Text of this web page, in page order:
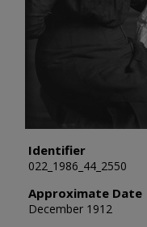
Identifier
022_1986_44_2550
Approximate Date
December 1912